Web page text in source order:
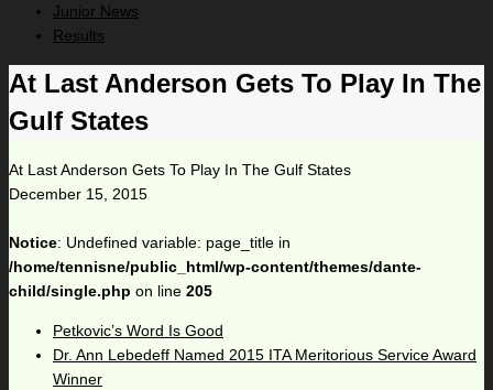
Junior News
Results
At Last Anderson Gets To Play In The
Gulf States
At Last Anderson Gets To Play In The Gulf States
December 15, 2015
Notice: Undefined variable: page_title in
/home/tennisne/public_html/wp-content/themes/dante-
child/single.php on line 205
Petkovic’s Word Is Good
Dr. Ann Lebedeff Named 2015 ITA Meritorious Service Award
Winner